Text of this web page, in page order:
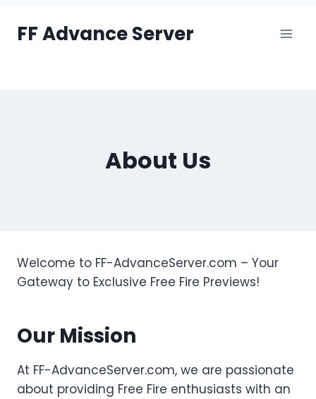
FF Advance Server
About Us
Welcome to FF-AdvanceServer.com – Your
Gateway to Exclusive Free Fire Previews!
Our Mission
At FF-AdvanceServer.com, we are passionate
about providing Free Fire enthusiasts with an